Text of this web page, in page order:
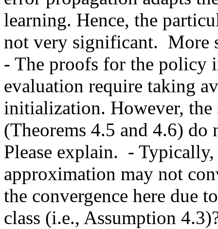
learning. Hence, the
not very significant.  More
- The proofs for the policy
evaluation require taking
initialization. However, the
(Theorems 4.5 and 4.6) do
Please explain.  -
approximation may not
the convergence here due
class (i.e., Assumption